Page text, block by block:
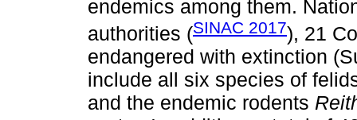
endemics among them.
authorities (SINAC 2017), 21
endangered with extinction
include all six species of
and the endemic rodents